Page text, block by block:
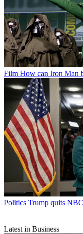
Film How can Iron Man
Politics Trump quits
Latest in Business